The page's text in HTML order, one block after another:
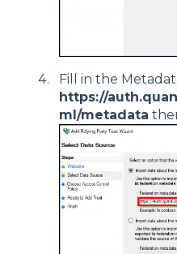
Fill in the
https://
ml/metadata